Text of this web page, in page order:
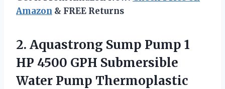
Amazon & FREE Returns
2. Aquastrong Sump Pump 1
HP 4500 GPH Submersible
Water Pump Thermoplastic